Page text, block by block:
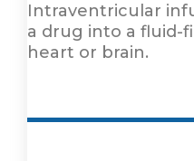
Intraventricular
a drug into a fluid-
heart or brain.